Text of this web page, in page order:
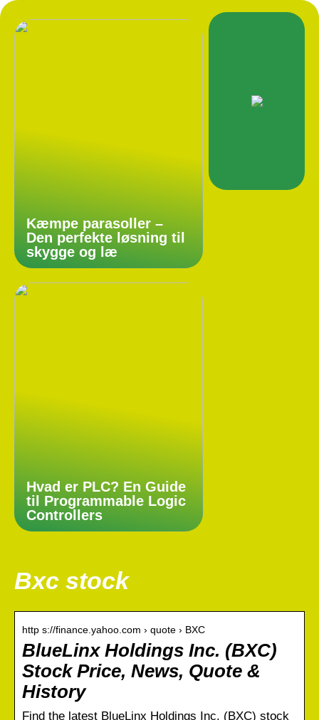
Kæmpe parasoller –
Den perfekte løsning til
skygge og læ
Hvad er PLC? En Guide
til Programmable Logic
Controllers
Bxc stock
http s://finance.yahoo.com › quote › BXC
BlueLinx Holdings Inc. (BXC)
Stock Price, News, Quote &
History
Find the latest BlueLinx Holdings Inc. (BXC) stock